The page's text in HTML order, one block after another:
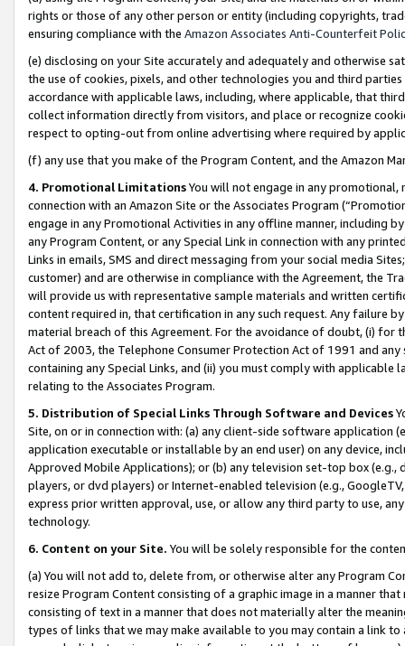
rights or those of any other person or entity (including copyrights,
ensuring compliance with the Amazon Associates Anti-Counterfeit
(e) disclosing on your Site accurately and adequately and otherwise
the use of cookies, pixels, and other technologies you and third
accordance with applicable laws, including, where applicable, that
collect information directly from visitors, and place or recognize
respect to opting-out from online advertising where required by
(f) any use that you make of the Program Content, and the Amazon
4. Promotional LimitationsYou will not engage in any
connection with an Amazon Site or the Associates Program
engage in any Promotional Activities in any offline manner, including
any Program Content, or any Special Link in connection with any
Links in emails, SMS and direct messaging from your social media
customer) and are otherwise in compliance with the Agreement, the
will provide us with representative sample materials and written
content required in, that certification in any such request. Any failure
material breach of this Agreement. For the avoidance of doubt, (i) for
Act of 2003, the Telephone Consumer Protection Act of 1991 and
containing any Special Links, and (ii) you must comply with
relating to the Associates Program.
5. Distribution of Special Links Through Software and Devices
Site, on or in connection with: (a) any client-side software application
application executable or installable by an end user) on any device,
Approved Mobile Applications); or (b) any television set-top box
players, or dvd players) or Internet-enabled television (e.g.,
express prior written approval, use, or allow any third party to use,
technology.
6. Content on your Site. You will be solely responsible for the
(a) You will not add to, delete from, or otherwise alter any Program
resize Program Content consisting of a graphic image in a manner
consisting of text in a manner that does not materially alter the
types of links that we may make available to you may contain a link